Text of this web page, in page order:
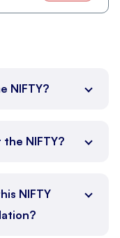
NIFTY?
NIFTY?
NIFTY